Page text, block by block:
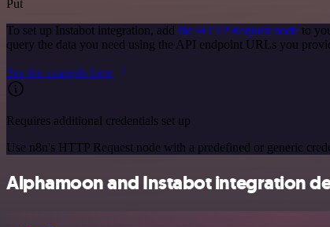
Put
To set up Instabot integration, add the HTTP Request node to
query the data you need using the API endpoint URLs you
See the example here
Requires additional credentials set up
Use n8n's HTTP Request node with a predefined or generic
Alphamoon and Instabot integration